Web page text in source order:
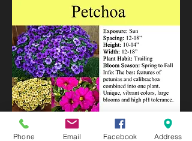
Phone Email Facebook Address